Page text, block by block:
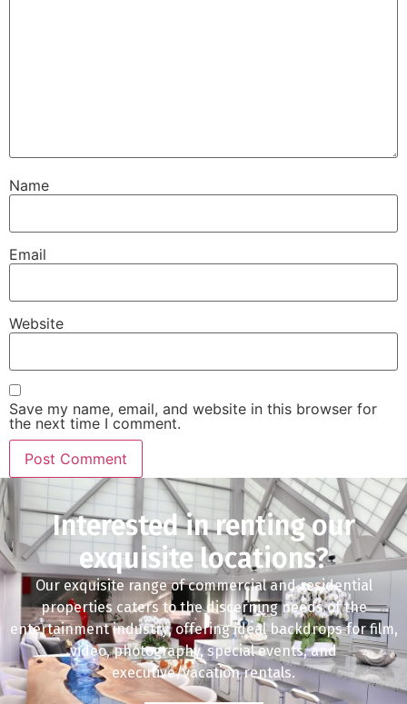
Name
Email
Website
Save my name, email, and website in this browser for
the next time I comment.
Interested in renting our
exquisite locations?
Our exquisite range of commercial and residential
properties caters to the discerning needs of the
entertainment industry, offering ideal backdrops for film,
video, photography, special events, and
executive/vacation rentals.